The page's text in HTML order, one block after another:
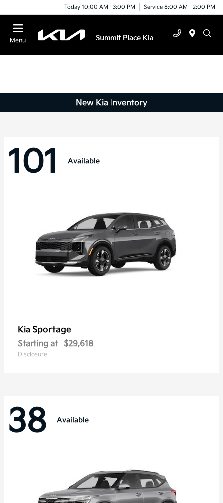
Today 10:00 AM - 3:00 PM Service 8:00 AM - 2:00 PM
Menu
New Kia Inventory
101 Available
Kia Sportage
Starting at $29,618
Disclosure
38 Available